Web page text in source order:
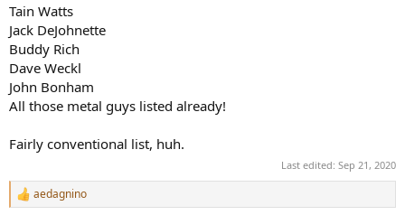
Tain Watts
Jack DeJohnette
Buddy Rich
Dave Weckl
John Bonham
All those metal guys listed already!
Fairly conventional list, huh.
Last edited: Sep 21, 2020
R
aedagnino